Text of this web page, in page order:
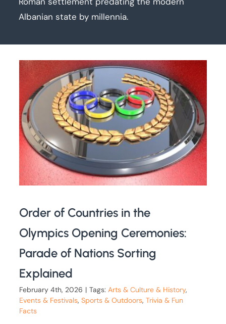
Albanian state by millennia.
Order of Countries in the
Olympics Opening Ceremonies:
Parade of Nations Sorting
Explained
February 4th, 2026 | Tags:Arts & Culture & History,
Events & Festivals,Sports & Outdoors,Trivia & Fun
Facts